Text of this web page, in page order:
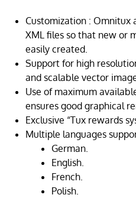
Customization : Omnitux
XML files so that new or
easily created.
Support for high
and scalable vector
Use of maximum
ensures good graphical
Exclusive “Tux rewards
Multiple languages
German.
English.
French.
Polish.